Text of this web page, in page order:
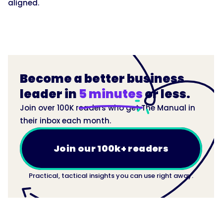
aligned.
Become a better business
leader in 5 minutesor less.
Join over 100K readers who get The Manual in
their inbox each month.
Join our 100k+ readers
Practical, tactical insights you can use right away.